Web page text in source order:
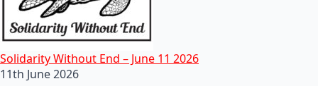
Solidarity Without End – June 11 2026
11th June 2026